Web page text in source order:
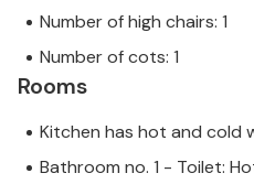
Number of high chairs: 1
Number of cots: 1
Rooms
Kitchen has hot and cold
Bathroom no. 1 - Toilet: